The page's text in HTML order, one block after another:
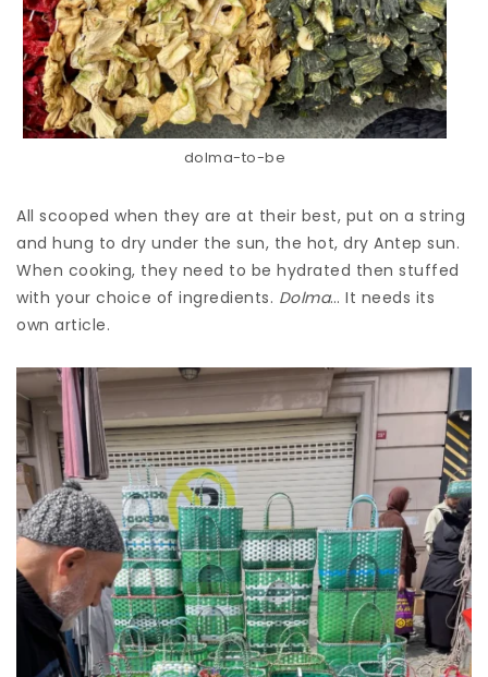
dolma-to-be
All scooped when they are at their best, put on a string
and hung to dry under the sun, the hot, dry Antep sun.
When cooking, they need to be hydrated then stuffed
with your choice of ingredients. Dolma… It needs its
own article.